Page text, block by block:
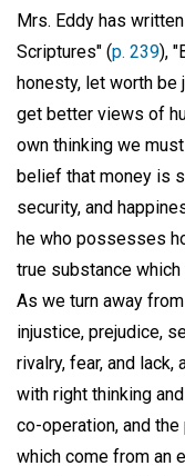
Mrs. Eddy has
Scriptures" (p. 239),
honesty, let worth
get better views of
own thinking we
belief that money is
security, and
he who possesses
true substance
As we turn away
injustice, prejudice,
rivalry, fear, and
with right thinking
co-operation, and
which come from an